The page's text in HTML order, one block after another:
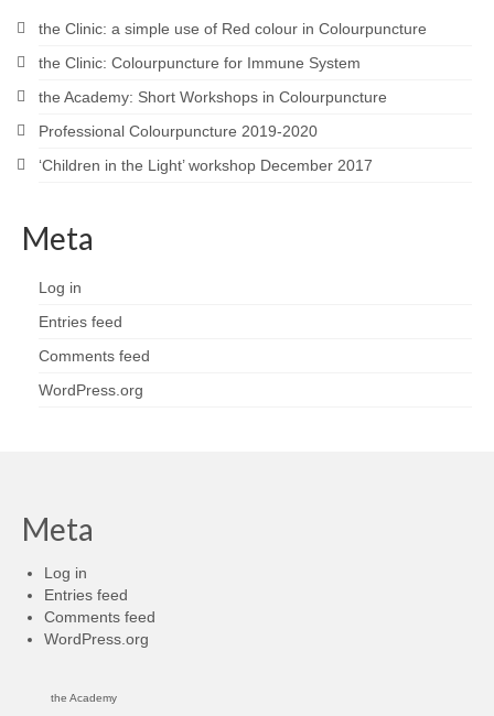
the Clinic: a simple use of Red colour in Colourpuncture
the Clinic: Colourpuncture for Immune System
the Academy: Short Workshops in Colourpuncture
Professional Colourpuncture 2019-2020
‘Children in the Light’ workshop December 2017
Meta
Log in
Entries feed
Comments feed
WordPress.org
Meta
Log in
Entries feed
Comments feed
WordPress.org
the Academy